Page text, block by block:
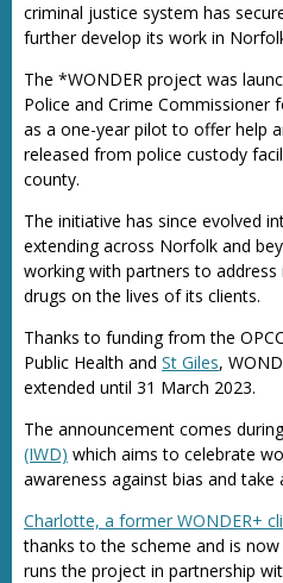
criminal justice system has
further develop its work in
The *WONDER project was
Police and Crime Commissioner
as a one-year pilot to offer help
released from police custody
county.
The initiative has since evolved
extending across Norfolk and
working with partners to
drugs on the lives of its clients.
Thanks to funding from the
Public Health and St Giles,
extended until 31 March 2023.
The announcement comes
(IWD) which aims to celebrate
awareness against bias and take
Charlotte, a former WONDER+
thanks to the scheme and is
runs the project in partnership